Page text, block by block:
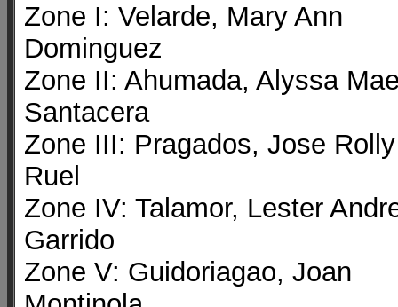
Zone I: Velarde, Mary Ann
Dominguez
Zone II: Ahumada, Alyssa
Santacera
Zone III: Pragados, Jose Rolly
Ruel
Zone IV: Talamor, Lester
Garrido
Zone V: Guidoriagao, Joan